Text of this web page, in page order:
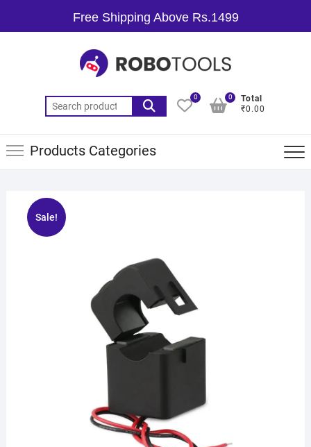
Free Shipping Above Rs.1499
0
Total
₹0.00
0
Products Categories
Sale!
🔍